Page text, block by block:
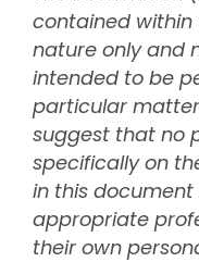
contained within
nature only and
intended to be
particular
suggest that no
specifically on
in this
appropriate
their own